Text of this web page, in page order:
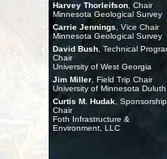
Harvey Thorleifson , Chair
Minnesota Geological Survey
Carrie Jennings , Vice Chair
Minnesota Geological Survey
David Bush , Technical
Chair
University of West Georgia
Jim Miller , Field Trip Chair
University of Minnesota Duluth
Curtis M. Hudak , Sponsorship
Chair
Foth Infrastructure &
Environment, LLC